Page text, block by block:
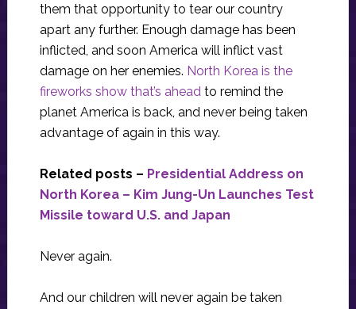
them that opportunity to tear our country
apart any further. Enough damage has been
inflicted, and soon America will inflict vast
damage on her enemies. North Korea is the
fireworks show that’s ahead to remind the
planet America is back, and never being taken
advantage of again in this way.
Related posts – Presidential Address on
North Korea – Kim Jung-Un Launches Test
Missile toward U.S. and Japan
Never again.
And our children will never again be taken